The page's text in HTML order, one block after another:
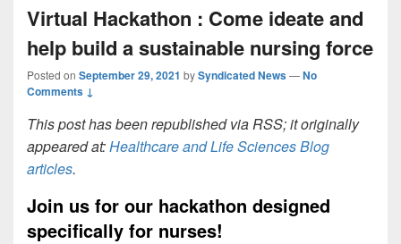
Virtual Hackathon : Come ideate and
help build a sustainable nursing force
Posted on September 29, 2021 bySyndicated News—No
Comments ↓
This post has been republished via RSS; it originally
appeared at:Healthcare and Life Sciences Blog
articles.
Join us for our hackathon designed
specifically for nurses!